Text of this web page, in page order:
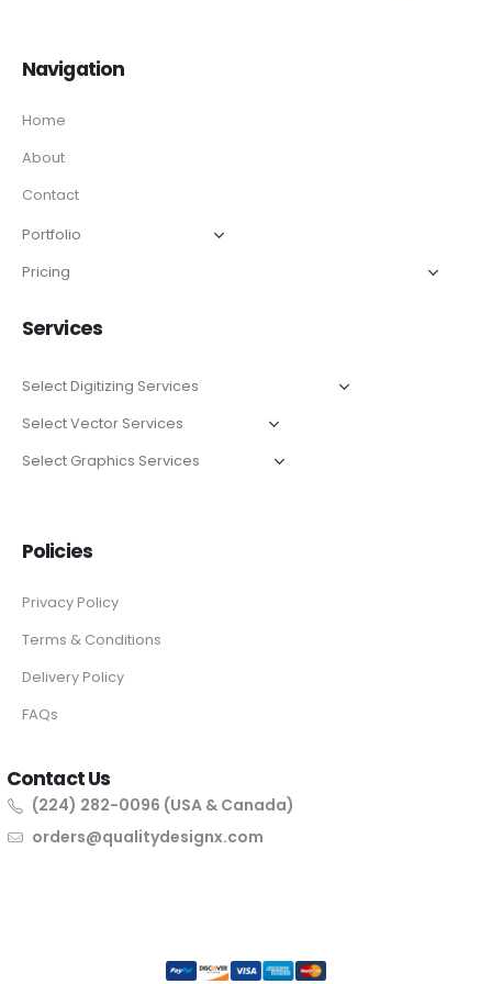
Navigation
Home
About
Contact
Services
Policies
Privacy Policy
Terms & Conditions
Delivery Policy
FAQs
Contact Us
(224) 282-0096 (USA & Canada)
orders@qualitydesignx.com